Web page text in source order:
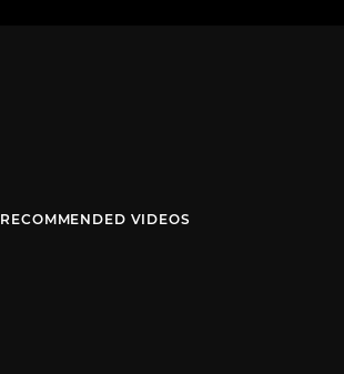
RECOMMENDED VIDEOS